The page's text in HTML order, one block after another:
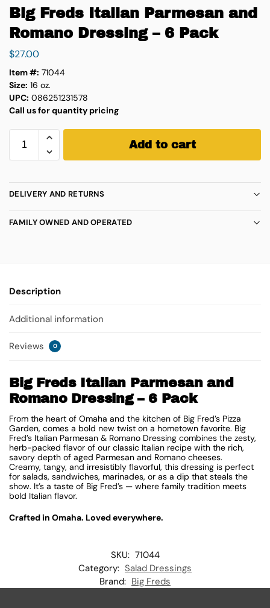
Big Freds Italian Parmesan and
Romano Dressing – 6 Pack
$27.00
Item #: 71044
Size: 16 oz.
UPC: 086251231578
Call us for quantity pricing
Add to cart
DELIVERY AND RETURNS
FAMILY OWNED AND OPERATED
Description
Additional information
Reviews 0
Big Freds Italian Parmesan and
Romano Dressing – 6 Pack
From the heart of Omaha and the kitchen of Big Fred’s Pizza
Garden, comes a bold new twist on a hometown favorite. Big
Fred’s Italian Parmesan & Romano Dressing combines the zesty,
herb-packed flavor of our classic Italian recipe with the rich,
savory depth of aged Parmesan and Romano cheeses.
Creamy, tangy, and irresistibly flavorful, this dressing is perfect
for salads, sandwiches, marinades, or as a dip that steals the
show. It’s a taste of Big Fred’s — where family tradition meets
bold Italian flavor.
Crafted in Omaha. Loved everywhere.
SKU: 71044
Category: Salad Dressings
Brand: Big Freds